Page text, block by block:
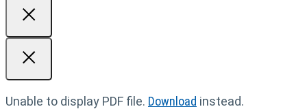
Unable to display PDF file. Download instead.